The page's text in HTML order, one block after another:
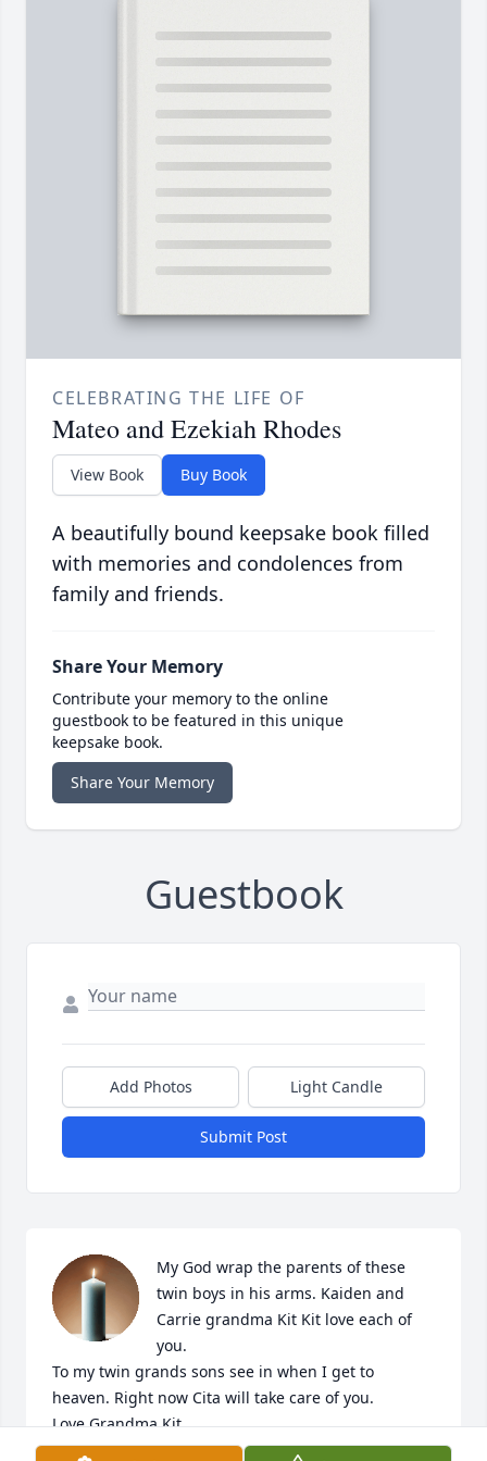
CELEBRATING THE LIFE OF
Mateo and Ezekiah Rhodes
View Book Buy Book
A beautifully bound keepsake book filled
with memories and condolences from
family and friends.
Share Your Memory
Contribute your memory to the online
guestbook to be featured in this unique
keepsake book.
Share Your Memory
Guestbook
Add Photos Light Candle
Submit Post
My God wrap the parents of these
twin boys in his arms. Kaiden and
Carrie grandma Kit Kit love each of
you.
To my twin grands sons see in when I get to
heaven. Right now Cita will take care of you.
Love Grandma Kit